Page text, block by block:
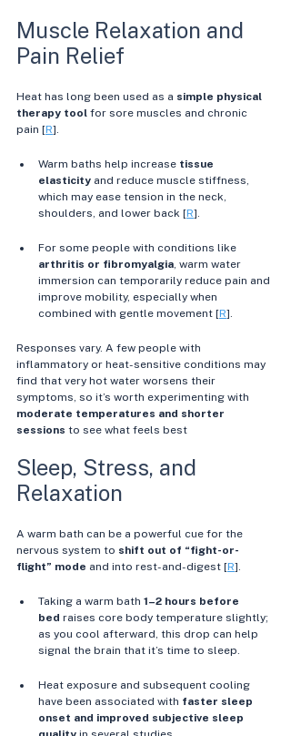
Muscle Relaxation and
Pain Relief
Heat has long been used as a simple physical
therapy tool for sore muscles and chronic
pain [R].
Warm baths help increase tissue
elasticity and reduce muscle stiffness,
which may ease tension in the neck,
shoulders, and lower back [R].
For some people with conditions like
arthritis or fibromyalgia , warm water
immersion can temporarily reduce pain and
improve mobility, especially when
combined with gentle movement [R].
Responses vary. A few people with
inflammatory or heat-sensitive conditions may
find that very hot water worsens their
symptoms, so it’s worth experimenting with
moderate temperatures and shorter
sessions to see what feels best
Sleep, Stress, and
Relaxation
A warm bath can be a powerful cue for the
nervous system to shift out of “fight-or-
flight” mode and into rest-and-digest [R].
Taking a warm bath 1–2 hours before
bed raises core body temperature slightly;
as you cool afterward, this drop can help
signal the brain that it’s time to sleep.
Heat exposure and subsequent cooling
have been associated with faster sleep
onset and improved subjective sleep